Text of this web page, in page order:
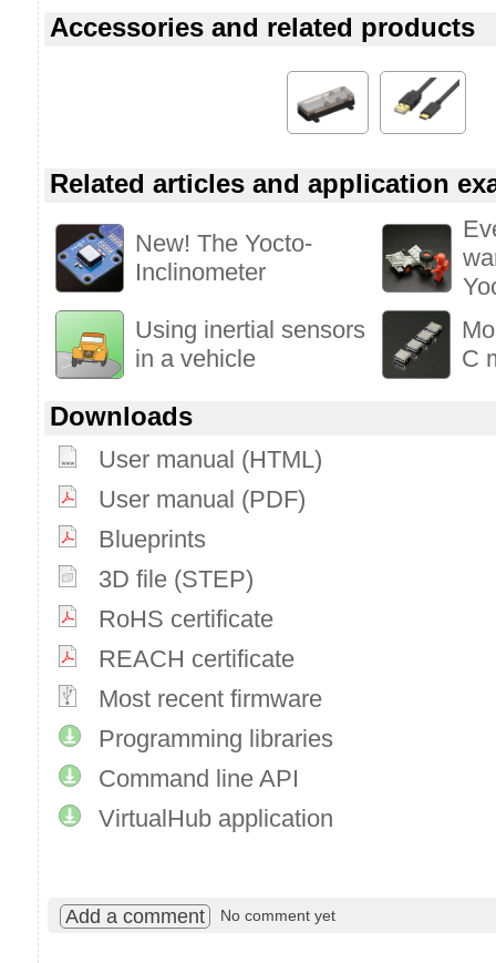
Accessories and related products
Related articles and application
New! The Yocto-
Inclinometer
Using inertial sensors
in a vehicle
C
Downloads
User manual (HTML)
User manual (PDF)
Blueprints
3D file (STEP)
RoHS certificate
REACH certificate
Most recent firmware
Programming libraries
Command line API
VirtualHub application
Add a comment No comment yet